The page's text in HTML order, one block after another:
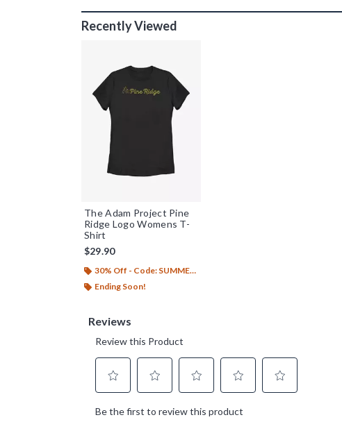
Recently Viewed
The Adam Project Pine
Ridge Logo Womens T-
Shirt
$29.90
30% Off - Code: SUMMER26
Ending Soon!